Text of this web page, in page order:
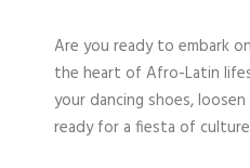
Are you ready to embark
the heart of Afro-Latin
your dancing shoes,
ready for a fiesta of